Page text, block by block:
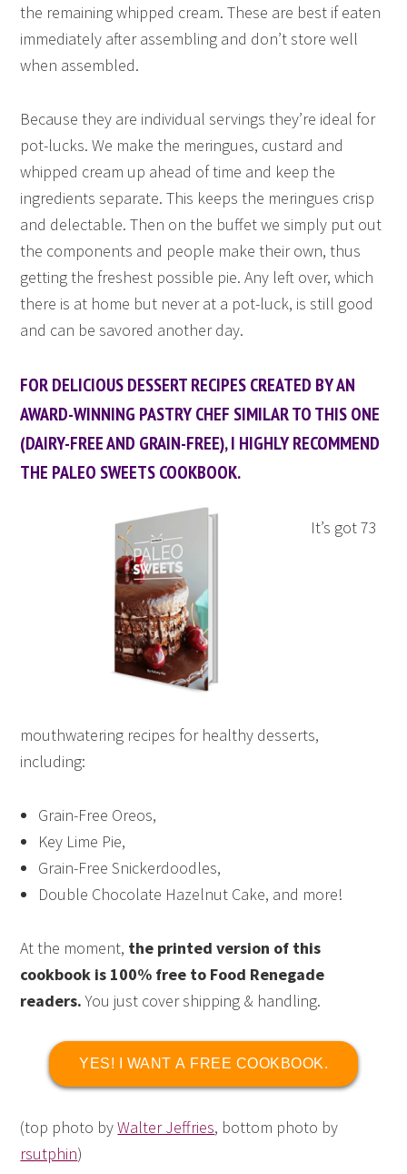
the remaining whipped cream. These are best if eaten
immediately after assembling and don’t store well
when assembled.
Because they are individual servings they’re ideal for
pot-lucks. We make the meringues, custard and
whipped cream up ahead of time and keep the
ingredients separate. This keeps the meringues crisp
and delectable. Then on the buffet we simply put out
the components and people make their own, thus
getting the freshest possible pie. Any left over, which
there is at home but never at a pot-luck, is still good
and can be savored another day.
FOR DELICIOUS DESSERT RECIPES CREATED BY AN
AWARD-WINNING PASTRY CHEF SIMILAR TO THIS ONE
(DAIRY-FREE AND GRAIN-FREE), I HIGHLY RECOMMEND
THE PALEO SWEETS COOKBOOK.
It’s got 73
mouthwatering recipes for healthy desserts,
including:
Grain-Free Oreos,
Key Lime Pie,
Grain-Free Snickerdoodles,
Double Chocolate Hazelnut Cake, and more!
At the moment, the printed version of this
cookbook is 100% free to Food Renegade
readers.You just cover shipping & handling.
YES! I WANT A FREE COOKBOOK.
(top photo byWalter Jeffries, bottom photo by
rsutphin)